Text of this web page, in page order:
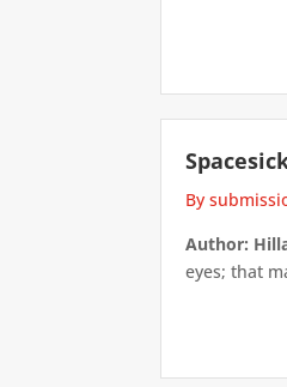
By
Author:
eyes; that